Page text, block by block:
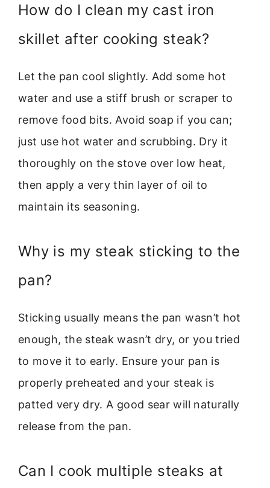
How do I clean my cast iron
skillet after cooking steak?
Let the pan cool slightly. Add some hot
water and use a stiff brush or scraper to
remove food bits. Avoid soap if you can;
just use hot water and scrubbing. Dry it
thoroughly on the stove over low heat,
then apply a very thin layer of oil to
maintain its seasoning.
Why is my steak sticking to the
pan?
Sticking usually means the pan wasn’t hot
enough, the steak wasn’t dry, or you tried
to move it to early. Ensure your pan is
properly preheated and your steak is
patted very dry. A good sear will naturally
release from the pan.
Can I cook multiple steaks at